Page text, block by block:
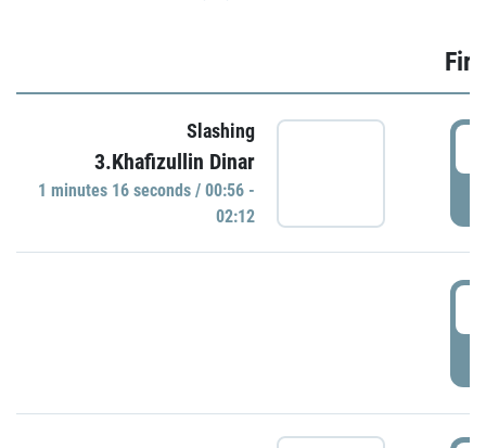
Slashing
3.Khafizullin Dinar
1 minutes 16 seconds / 00:56 -
02:12